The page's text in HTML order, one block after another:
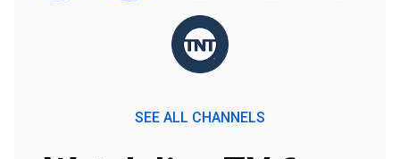
SEE ALL CHANNELS